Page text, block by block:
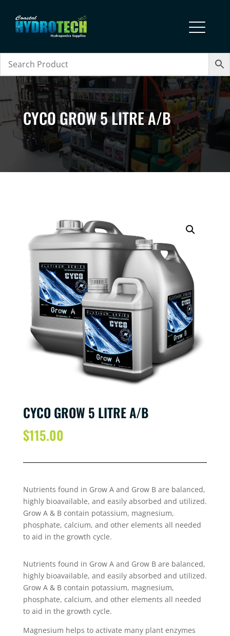
CYCO GROW 5 LITRE A/B
CYCO GROW 5 LITRE A/B
$115.00
Nutrients found in Grow A and Grow B are balanced,
highly bioavailable, and easily absorbed and utilized.
Grow A & B contain potassium, magnesium,
phosphate, calcium, and other elements all needed
to aid in the growth cycle.
Nutrients found in Grow A and Grow B are balanced,
highly bioavailable, and easily absorbed and utilized.
Grow A & B contain potassium, magnesium,
phosphate, calcium, and other elements all needed
to aid in the growth cycle.
Magnesium helps to activate many plant enzymes